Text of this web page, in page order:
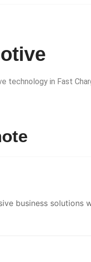
technology in Fast
business solutions